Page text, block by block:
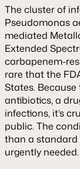
The cluster of
Pseudomonas
mediated
Extended
carbapenem-
rare that the
States.
antibiotics, a
infections, it’s
public. The
than a standard
urgently needed.